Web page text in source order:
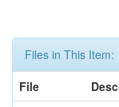
Files in This Item:
File